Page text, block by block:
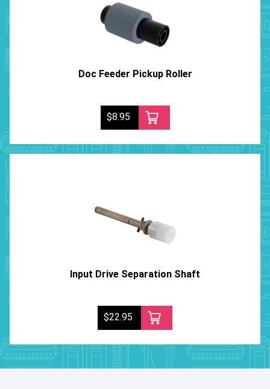
Doc Feeder Pickup Roller
$8.95
Input Drive Separation Shaft
$22.95